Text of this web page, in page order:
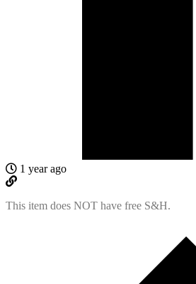
1 year ago
This item does NOT have free S&H.